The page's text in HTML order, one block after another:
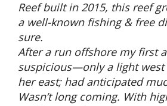
Reef built in 2015, this reef
a well-known fishing & free
sure.
After a run offshore my first
suspicious—only a light
her east; had anticipated
Wasn’t long coming. With